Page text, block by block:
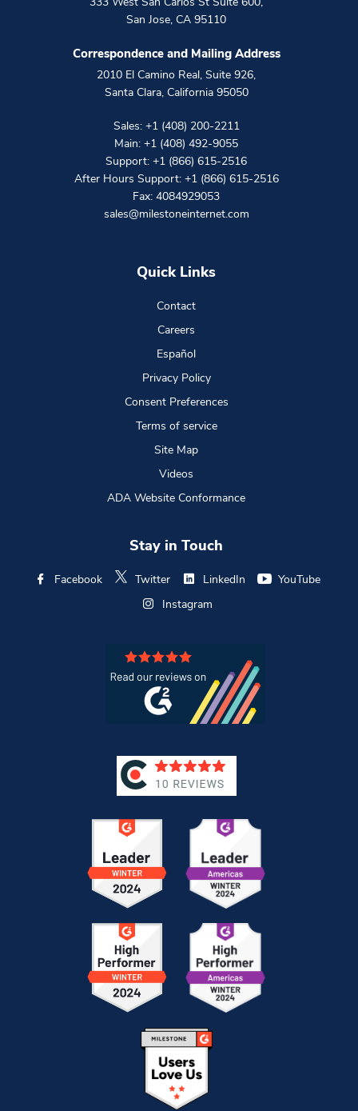
San Jose, CA 95110
Correspondence and Mailing Address
2010 El Camino Real, Suite 926,
Santa Clara, California 95050
Sales: +1 (408) 200-2211
Main: +1 (408) 492-9055
Support: +1 (866) 615-2516
After Hours Support: +1 (866) 615-2516
Fax: 4084929053
sales@milestoneinternet.com
Quick Links
Contact
Careers
Español
Privacy Policy
Consent Preferences
Terms of service
Site Map
Videos
ADA Website Conformance
Stay in Touch
Facebook Twitter LinkedIn
YouTube
Instagram